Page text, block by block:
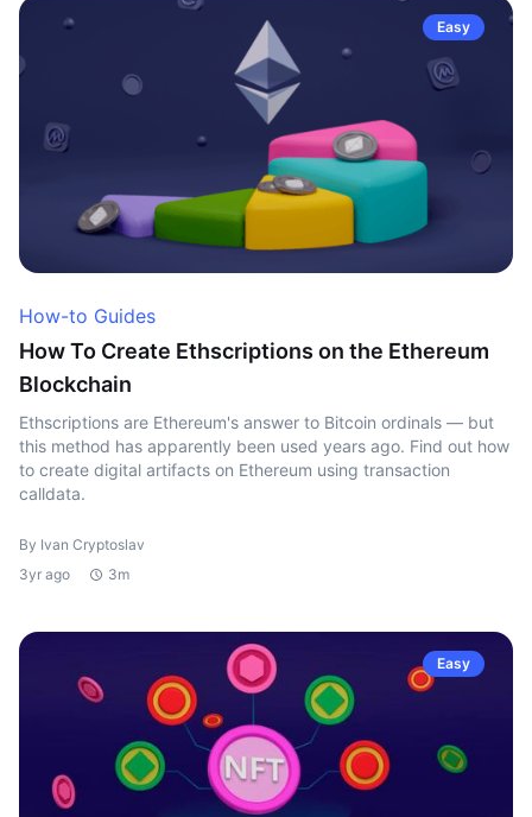
Easy
How-to Guides
How To Create Ethscriptions on the Ethereum
Blockchain
Ethscriptions are Ethereum's answer to Bitcoin ordinals — but
this method has apparently been used years ago. Find out how
to create digital artifacts on Ethereum using transaction
calldata.
By Ivan Cryptoslav
3yr ago
3m
Easy